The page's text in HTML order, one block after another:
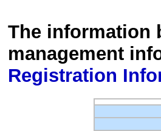
The information
management
Registration